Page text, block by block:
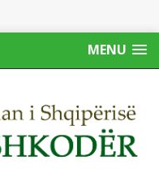
MENU